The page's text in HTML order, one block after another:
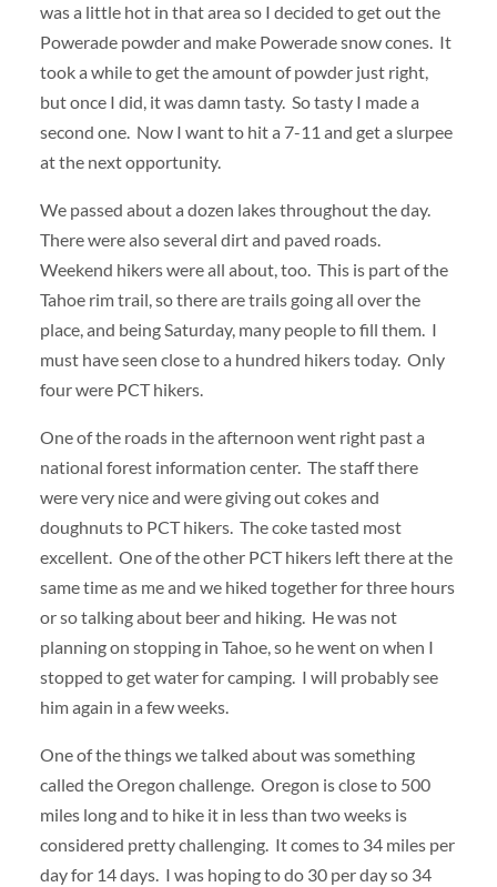
was a little hot in that area so I decided to get out the
Powerade powder and make Powerade snow cones. It
took a while to get the amount of powder just right,
but once I did, it was damn tasty. So tasty I made a
second one. Now I want to hit a 7-11 and get a slurpee
at the next opportunity.
We passed about a dozen lakes throughout the day.
There were also several dirt and paved roads.
Weekend hikers were all about, too. This is part of the
Tahoe rim trail, so there are trails going all over the
place, and being Saturday, many people to fill them. I
must have seen close to a hundred hikers today. Only
four were PCT hikers.
One of the roads in the afternoon went right past a
national forest information center. The staff there
were very nice and were giving out cokes and
doughnuts to PCT hikers. The coke tasted most
excellent. One of the other PCT hikers left there at the
same time as me and we hiked together for three hours
or so talking about beer and hiking. He was not
planning on stopping in Tahoe, so he went on when I
stopped to get water for camping. I will probably see
him again in a few weeks.
One of the things we talked about was something
called the Oregon challenge. Oregon is close to 500
miles long and to hike it in less than two weeks is
considered pretty challenging. It comes to 34 miles per
day for 14 days. I was hoping to do 30 per day so 34